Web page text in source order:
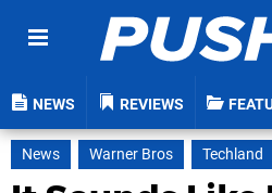
NEWS REVIEWS
News Warner Bros Techland